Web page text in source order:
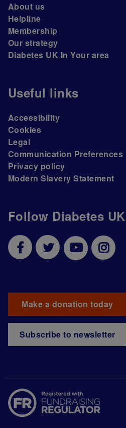
Follow Diabetes UK
Make a donation today
Subscribe to newsletter
About us
Helpline
Membership
Our strategy
Diabetes UK In Your area
Useful links
Accessibility
Cookies
Legal
Communication Preferences
Privacy policy
Modern Slavery Statement